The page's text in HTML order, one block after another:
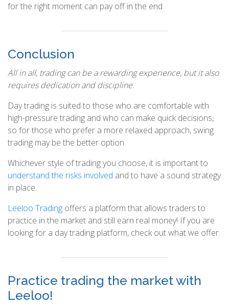
for the right moment can pay off in the end.
Conclusion
All in all, trading can be a rewarding experience, but it also
requires dedication and discipline.
Day trading is suited to those who are comfortable with
high-pressure trading and who can make quick decisions,
so for those who prefer a more relaxed approach, swing
trading may be the better option.
Whichever style of trading you choose, it is important to
understand the risks involved and to have a sound strategy
in place.
Leeloo Trading offers a platform that allows traders to
practice in the market and still earn real money! If you are
looking for a day trading platform, check out what we offer.
Practice trading the market with
Leeloo!